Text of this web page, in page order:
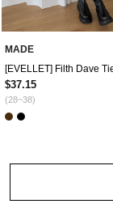
MADE
$37.15
(28~38)